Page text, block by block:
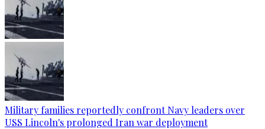
Military families reportedly confront Navy leaders over
USS Lincoln's prolonged Iran war deployment